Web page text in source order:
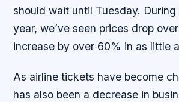
should wait until Tuesday.
year, we’ve seen prices drop
increase by over 60% in as little
As airline tickets have become
has also been a decrease in